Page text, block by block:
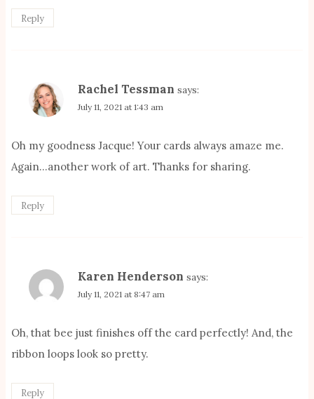
Reply
Rachel Tessman says:
July 11, 2021 at 1:43 am
Oh my goodness Jacque! Your cards always amaze me.
Again…another work of art. Thanks for sharing.
Reply
Karen Henderson says:
July 11, 2021 at 8:47 am
Oh, that bee just finishes off the card perfectly! And, the
ribbon loops look so pretty.
Reply